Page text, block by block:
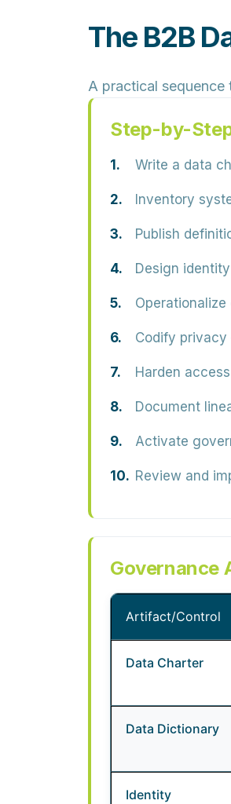
The B2B
A practical
Step-by-
Write a data
Inventory
Publish
Design
Operationalize
Codify privacy
Harden
Document
Activate
Review and
Governance
Artifact/Control
Data Charter
Data Dictionary
Identity